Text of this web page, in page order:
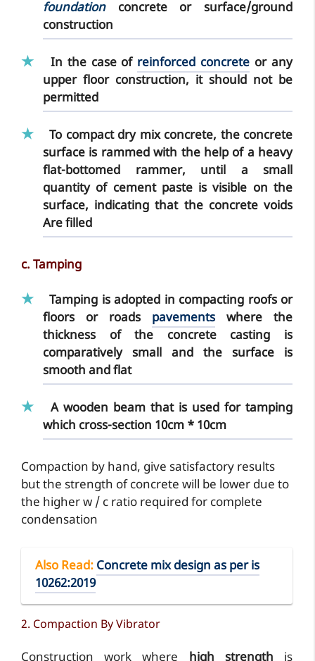
foundationconcrete or surface/ground
construction
In the case of reinforced concrete or any
upper floor construction, it should not be
permitted
To compact dry mix concrete, the concrete
surface is rammed with the help of a heavy
flat-bottomed rammer, until a small
quantity of cement paste is visible on the
surface, indicating that the concrete voids
Are filled
c. Tamping
Tamping is adopted in compacting roofs or
floors or roads pavements where the
thickness of the concrete casting is
comparatively small and the surface is
smooth and flat
A wooden beamthat is used for tamping
which cross-section 10cm * 10cm
Compaction by hand, give satisfactory results
but the strength of concrete will be lower due to
the higher w / c ratio required for complete
condensation
Also Read: Concrete mix design as per is
10262:2019
2. Compaction By Vibrator